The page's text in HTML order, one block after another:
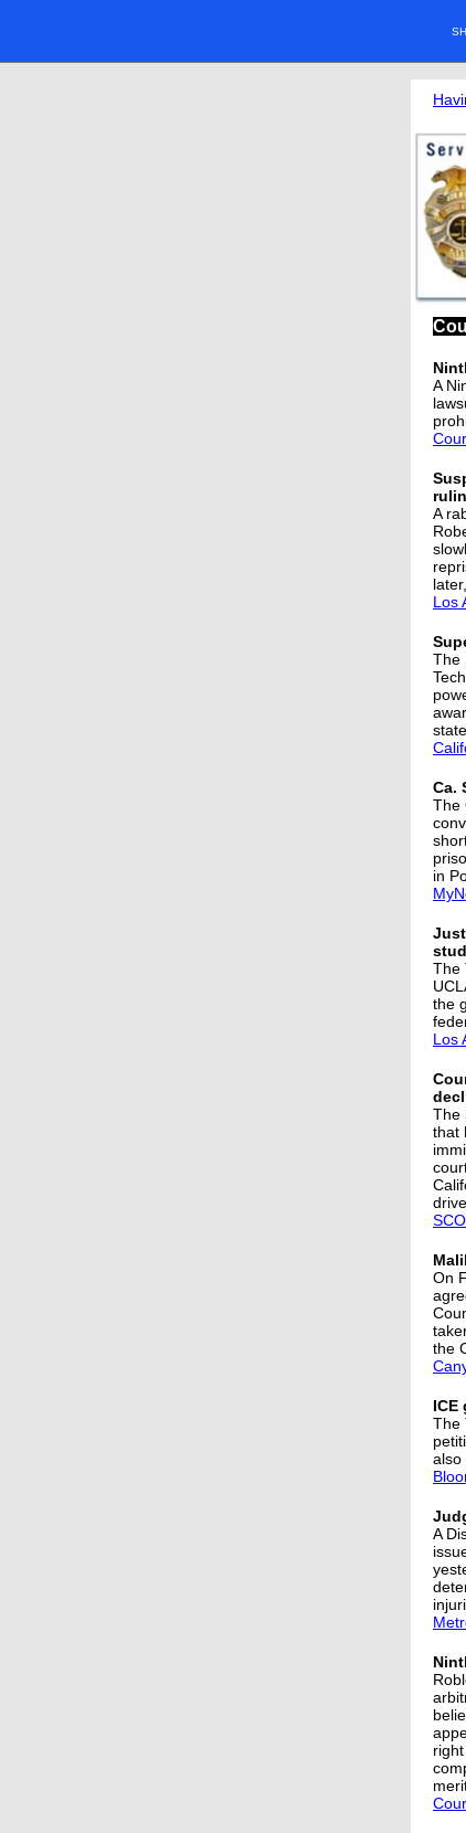
A
A
Los
The
Ca.
The
in
The
the
Los
The
that
On
the
ICE
The
also
A